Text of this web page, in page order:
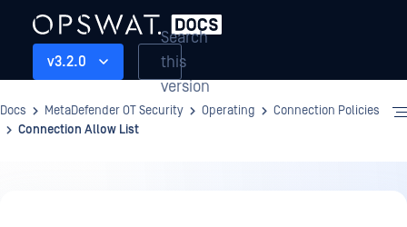
v3.2.0
Search
this
version
Docs MetaDefender OT Security Operating
Connection Policies
Connection Allow List